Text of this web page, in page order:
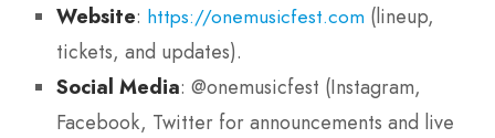
Website: https://onemusicfest.com (lineup,
tickets, and updates).
Social Media: @onemusicfest (Instagram,
Facebook, Twitter for announcements and live